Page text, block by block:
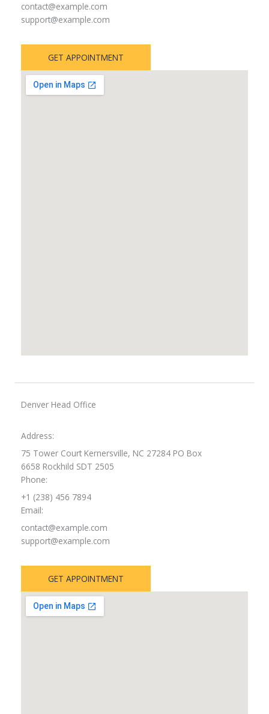
contact@example.com
support@example.com
GET APPOINTMENT
Denver Head Office
Address:
75 Tower Court Kernersville, NC 27284 PO Box
6658 Rockhild SDT 2505
Phone:
+1 (238) 456 7894
Email:
contact@example.com
support@example.com
GET APPOINTMENT